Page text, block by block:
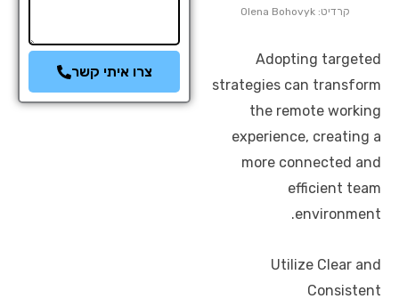
קרדיט: Olena Bohovyk
Adopting targeted
strategies can transform
the remote working
experience, creating a
more connected and
efficient team
environment.
Utilize Clear and
Consistent
צרו איתי קשר